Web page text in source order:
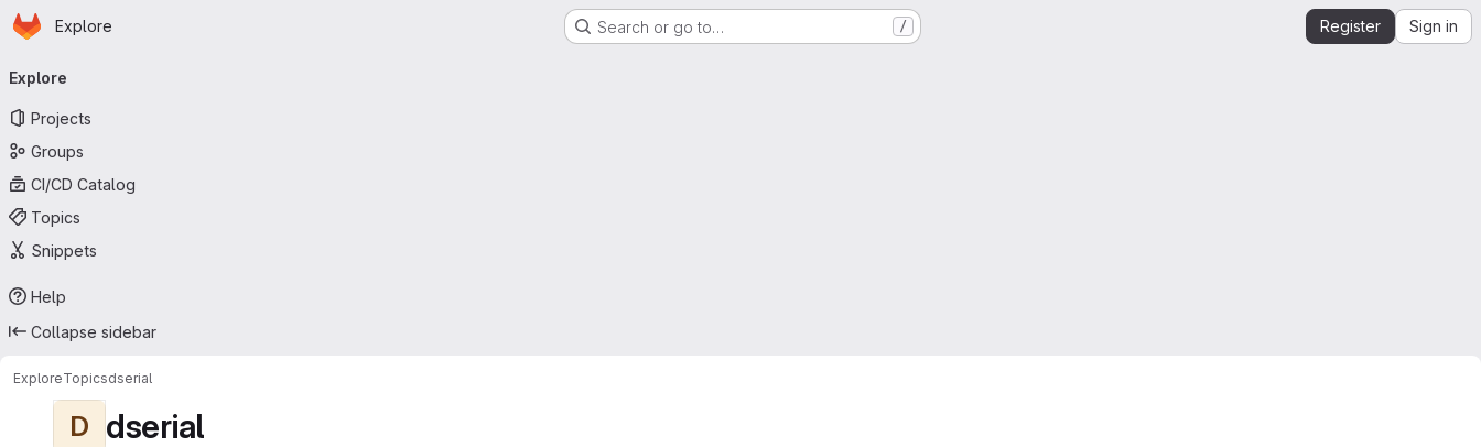
Skip to main content
Homepage
Explore Search or go to… / Register Sign in
navigation
Explore
Projects
Groups
CI/CD Catalog
Topics
Snippets
Help
Collapse sidebar
ExploreTopicsdserial
D dserial